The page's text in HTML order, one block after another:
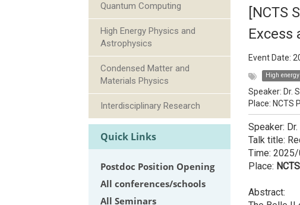
Quantum Computing
High Energy Physics and
Astrophysics
Condensed Matter and
Materials Physics
Interdisciplinary Research
Quick Links
Postdoc Position Opening
All conferences/schools
All Seminars
[NCTS
Excess
Event Date:
High
Speaker: Dr.
Place: NCTS
Speaker:
Talk title:
Time:
Place:
Abstract: